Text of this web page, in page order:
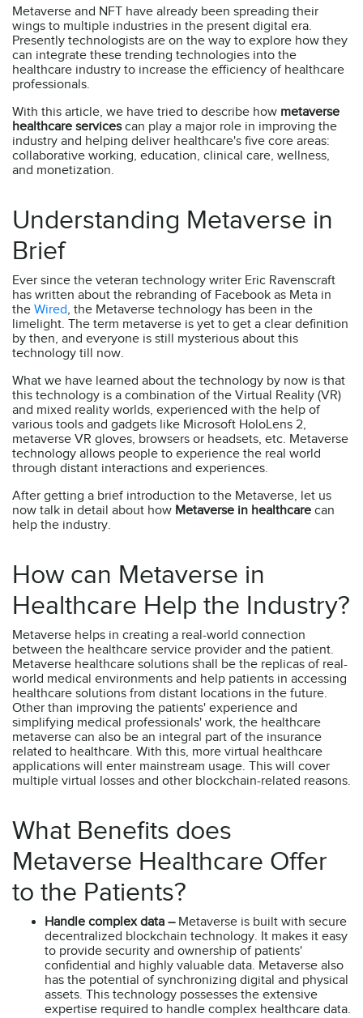
Metaverse and NFT have already been spreading their
wings to multiple industries in the present digital era.
Presently technologists are on the way to explore how they
can integrate these trending technologies into the
healthcare industry to increase the efficiency of healthcare
professionals.
With this article, we have tried to describe how metaverse
healthcare servicescan play a major role in improving the
industry and helping deliver healthcare's five core areas:
collaborative working, education, clinical care, wellness,
and monetization.
Understanding Metaverse in
Brief
Ever since the veteran technology writer Eric Ravenscraft
has written about the rebranding of Facebook as Meta in
the Wired, the Metaverse technology has been in the
limelight. The term metaverse is yet to get a clear definition
by then, and everyone is still mysterious about this
technology till now.
What we have learned about the technology by now is that
this technology is a combination of the Virtual Reality (VR)
and mixed reality worlds, experienced with the help of
various tools and gadgets like Microsoft HoloLens 2,
metaverse VR gloves, browsers or headsets, etc. Metaverse
technology allows people to experience the real world
through distant interactions and experiences.
After getting a brief introduction to the Metaverse, let us
now talk in detail about how Metaverse in healthcare can
help the industry.
How can Metaverse in
Healthcare Help the Industry?
Metaverse helps in creating a real-world connection
between the healthcare service provider and the patient.
Metaverse healthcare solutions shall be the replicas of real-
world medical environments and help patients in accessing
healthcare solutions from distant locations in the future.
Other than improving the patients' experience and
simplifying medical professionals' work, the healthcare
metaverse can also be an integral part of the insurance
related to healthcare. With this, more virtual healthcare
applications will enter mainstream usage. This will cover
multiple virtual losses and other blockchain-related reasons.
What Benefits does
Metaverse Healthcare Offer
to the Patients?
Handle complex data –Metaverse is built with secure
decentralized blockchain technology. It makes it easy
to provide security and ownership of patients'
confidential and highly valuable data. Metaverse also
has the potential of synchronizing digital and physical
assets. This technology possesses the extensive
expertise required to handle complex healthcare data.